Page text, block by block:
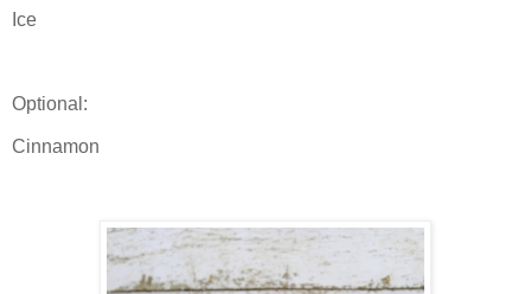
Ice
Optional:
Cinnamon